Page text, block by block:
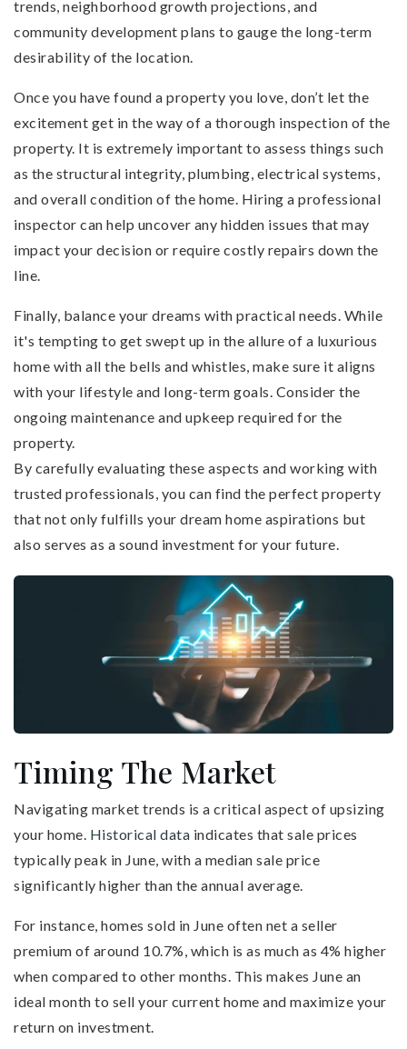
trends, neighborhood growth projections, and
community development plans to gauge the long-term
desirability of the location.
Once you have found a property you love, don’t let the
excitement get in the way of a thorough inspection of the
property. It is extremely important to assess things such
as the structural integrity, plumbing, electrical systems,
and overall condition of the home. Hiring a professional
inspector can help uncover any hidden issues that may
impact your decision or require costly repairs down the
line.
Finally, balance your dreams with practical needs. While
it's tempting to get swept up in the allure of a luxurious
home with all the bells and whistles, make sure it aligns
with your lifestyle and long-term goals. Consider the
ongoing maintenance and upkeep required for the
property.
By carefully evaluating these aspects and working with
trusted professionals, you can find the perfect property
that not only fulfills your dream home aspirations but
also serves as a sound investment for your future.
Timing The Market
Navigating market trends is a critical aspect of upsizing
your home. Historical data indicates that sale prices
typically peak in June, with a median sale price
significantly higher than the annual average.
For instance, homes sold in June often net a seller
premium of around 10.7%, which is as much as 4% higher
when compared to other months. This makes June an
ideal month to sell your current home and maximize your
return on investment.